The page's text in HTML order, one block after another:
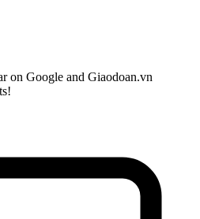
on Google and Giaodoan.vn